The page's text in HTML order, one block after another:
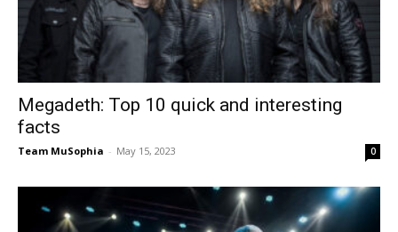
Megadeth: Top 10 quick and interesting
facts
Team MuSophia - May 15, 2023 0